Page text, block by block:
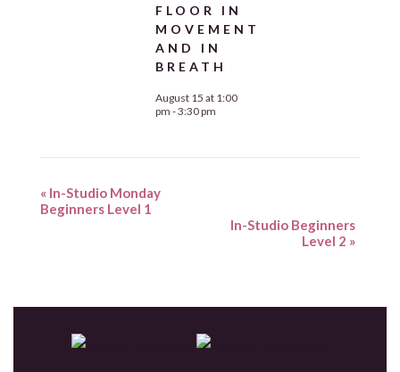
FLOOR IN
MOVEMENT
AND IN
BREATH
August 15 at 1:00
pm -3:30 pm
«In-Studio Monday
Beginners Level 1
In-Studio Beginners
Level 2 »